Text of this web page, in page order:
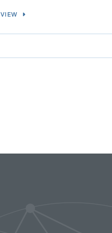
VIEW